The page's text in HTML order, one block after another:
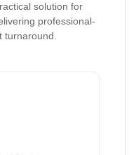
solution for
professional-
turnaround.